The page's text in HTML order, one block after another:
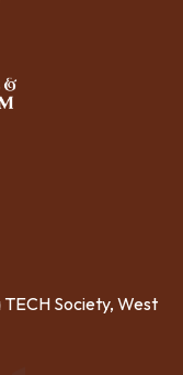
TECH Society, West